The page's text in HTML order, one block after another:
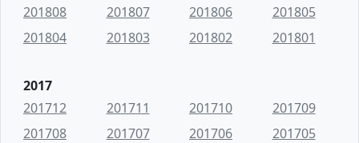
201808
201807 201806
201805
201804
201803 201802 201801
2017
201712
201711 201710
201709
201708
201707 201706
201705